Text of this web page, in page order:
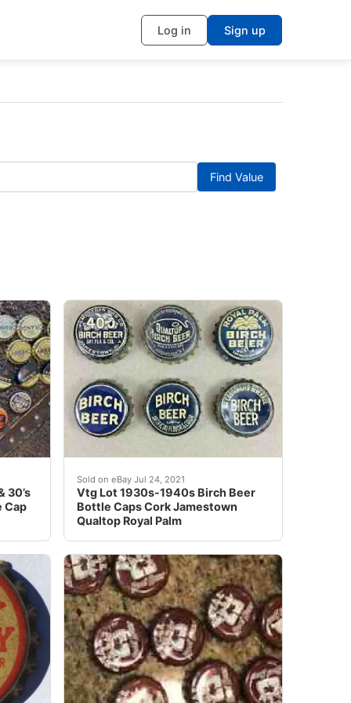
Log in Sign up
Find Value
ERA BOTTLE CAP. PAINT DEFECTS (IF ANY) AS SEEN
30’s
Cap
caps from the 1920’s & 30’s. You will get 49 caps
Sold on eBay Jul 24, 2021
Vtg Lot 1930s-1940s Birch Beer
Bottle Caps Cork Jamestown
Qualtop Royal Palm
Find many great new & used options and